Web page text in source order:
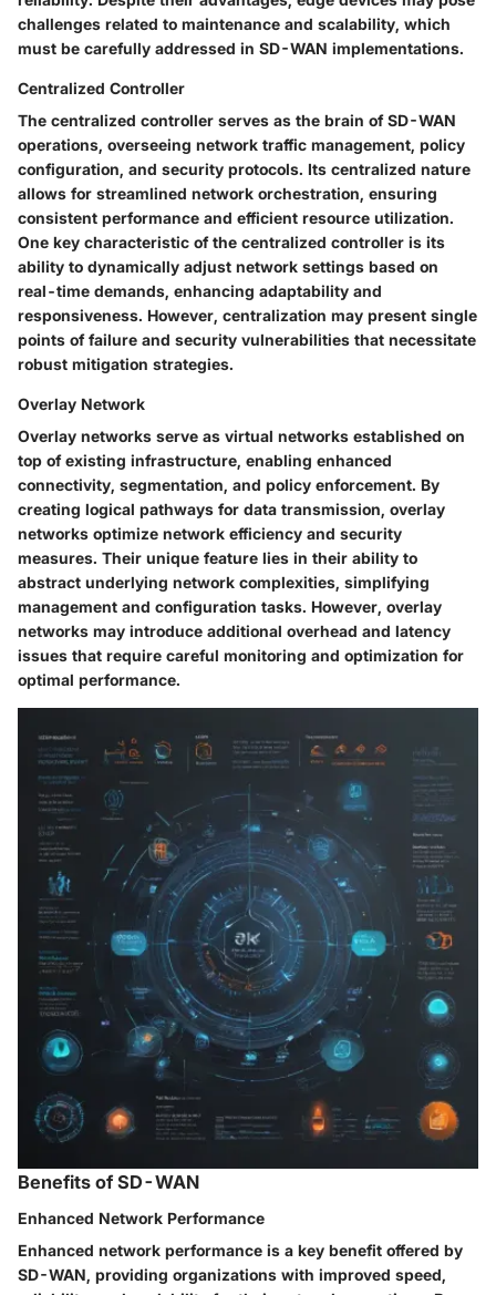
challenges related to maintenance and scalability, which
must be carefully addressed in SD-WAN implementations.
Centralized Controller
The centralized controller serves as the brain of SD-WAN
operations, overseeing network traffic management, policy
configuration, and security protocols. Its centralized nature
allows for streamlined network orchestration, ensuring
consistent performance and efficient resource utilization.
One key characteristic of the centralized controller is its
ability to dynamically adjust network settings based on
real-time demands, enhancing adaptability and
responsiveness. However, centralization may present single
points of failure and security vulnerabilities that necessitate
robust mitigation strategies.
Overlay Network
Overlay networks serve as virtual networks established on
top of existing infrastructure, enabling enhanced
connectivity, segmentation, and policy enforcement. By
creating logical pathways for data transmission, overlay
networks optimize network efficiency and security
measures. Their unique feature lies in their ability to
abstract underlying network complexities, simplifying
management and configuration tasks. However, overlay
networks may introduce additional overhead and latency
issues that require careful monitoring and optimization for
optimal performance.
Benefits of SD-WAN
Enhanced Network Performance
Enhanced network performance is a key benefit offered by
SD-WAN, providing organizations with improved speed,